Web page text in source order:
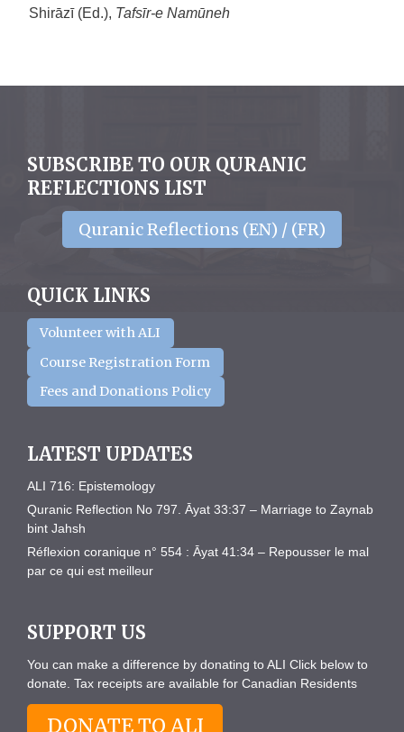
Shirāzī (Ed.), Tafsīr-e Namūneh
SUBSCRIBE TO OUR QURANIC
REFLECTIONS LIST
Quranic Reflections (EN) / (FR)
QUICK LINKS
Volunteer with ALI
Course Registration Form
Fees and Donations Policy
LATEST UPDATES
ALI 716: Epistemology
Quranic Reflection No 797. Āyat 33:37 – Marriage to Zaynab
bint Jahsh
Réflexion coranique n° 554 : Āyat 41:34 – Repousser le mal
par ce qui est meilleur
SUPPORT US
You can make a difference by donating to ALI Click below to
donate. Tax receipts are available for Canadian Residents
DONATE TO ALI